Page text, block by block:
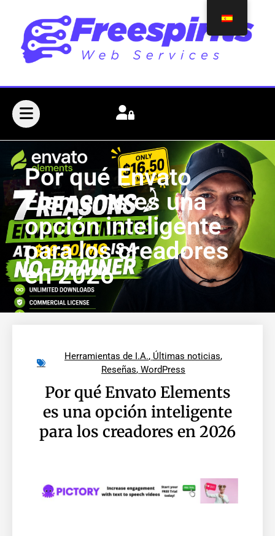
Por qué Envato
Elements es una
opción inteligente
para los creadores
en 2026
Herramientas de I.A., Últimas noticias,
Reseñas, WordPress
Por qué Envato Elements
es una opción inteligente
para los creadores en 2026